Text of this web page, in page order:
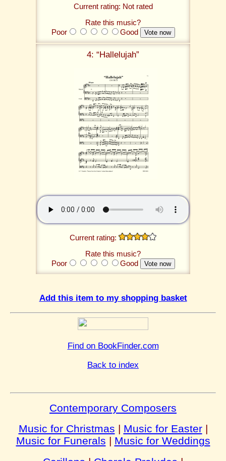
Current rating: Not rated
Rate this music?
Poor
Good
4: “Hallelujah”
Current rating:
Rate this music?
Poor
Good
Add this item to my shopping basket
Find on BookFinder.com
Back to index
Contemporary Composers
Music for Christmas | Music for Easter|
Music for Funerals | Music for Weddings